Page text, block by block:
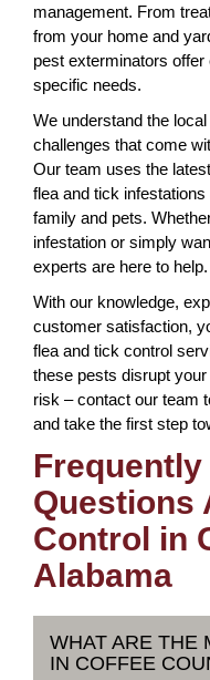
management. From
from your home and
pest exterminators
specific needs.
We understand the
challenges that come
Our team uses the
flea and tick
family and pets.
infestation or simply
experts are here to help.
With our knowledge,
customer satisfaction,
flea and tick control
these pests disrupt
risk – contact our team
and take the first step
Questions
Control in
Alabama
WHAT ARE THE
IN COFFEE